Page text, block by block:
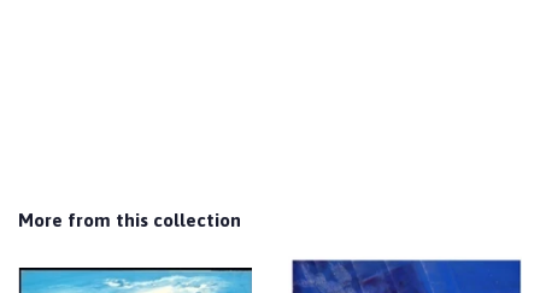
More from this collection